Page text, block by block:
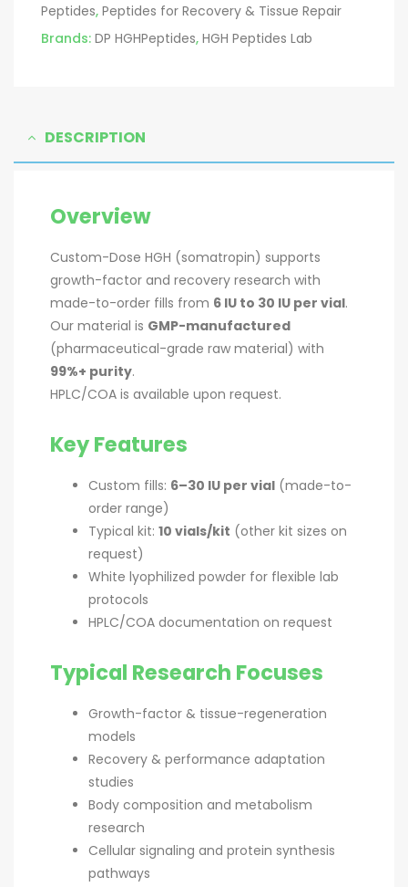
Peptides, Peptides for Recovery & Tissue Repair
Brands: DP HGHPeptides, HGH Peptides Lab
DESCRIPTION
Overview
Custom-Dose HGH (somatropin) supports
growth-factor and recovery research with
made-to-order fills from 6 IU to 30 IU per vial.
Our material is GMP-manufactured
(pharmaceutical-grade raw material) with
99%+ purity.
HPLC/COA is available upon request.
Key Features
Custom fills: 6–30 IU per vial (made-to-
order range)
Typical kit: 10 vials/kit (other kit sizes on
request)
White lyophilized powder for flexible lab
protocols
HPLC/COA documentation on request
Typical Research Focuses
Growth-factor & tissue-regeneration
models
Recovery & performance adaptation
studies
Body composition and metabolism
research
Cellular signaling and protein synthesis
pathways